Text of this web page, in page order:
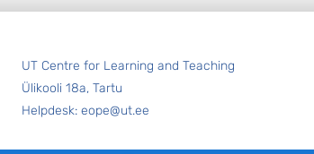
UT Centre for Learning and Teaching
Ülikooli 18a, Tartu
Helpdesk: eope@ut.ee